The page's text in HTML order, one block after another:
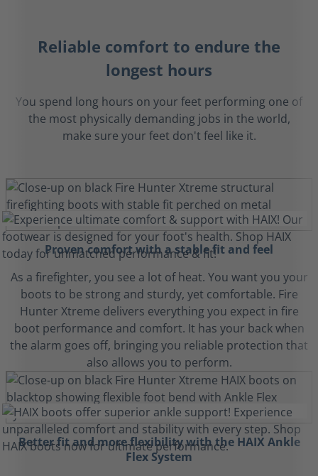
Reliable comfort to endure the
longest hours
You spend long hours on your feet performing one of
the most physically demanding jobs in the world,
make sure your feet don't feel like it.
Proven comfort with a stable fit and feel
As a firefighter, you see a lot of heat. You want you your
boots to be strong and sturdy, yet comfortable. Fire
Hunter Xtreme delivers everything you expect in fire
boot performance and comfort. It has your back when
the alarm goes off, bringing you reliable protection that
also allows you to perform.
Better fit and more flexibility with the HAIX Ankle
Flex System